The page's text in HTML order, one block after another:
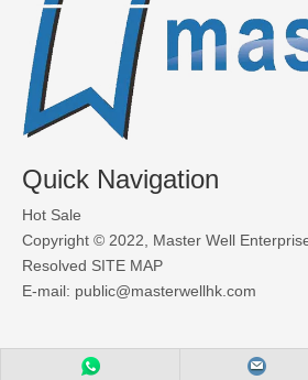
Quick Navigation
Hot Sale
Copyright © 2022, Master Well
Resolved SITE MAP
E-mail: public@masterwellhk.com